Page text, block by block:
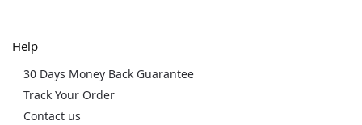
Help
30 Days Money Back Guarantee
Track Your Order
Contact us